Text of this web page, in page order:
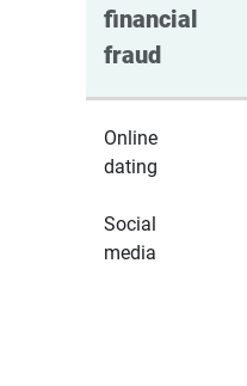
financial
fraud
Online
dating
Social
media